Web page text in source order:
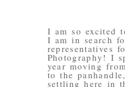
I am so excited
I am in search
representatives
Photography! I
year moving
to the
settling here in